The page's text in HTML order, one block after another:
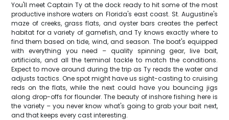
You'll meet Captain Ty at the dock ready to hit some of the most
productive inshore waters on Florida's east coast. St. Augustine's
maze of creeks, grass flats, and oyster bars creates the perfect
habitat for a variety of gamefish, and Ty knows exactly where to
find them based on tide, wind, and season. The boat's equipped
with everything you need – quality spinning gear, live bait,
artificials, and all the terminal tackle to match the conditions.
Expect to move around during the trip as Ty reads the water and
adjusts tactics. One spot might have us sight-casting to cruising
reds on the flats, while the next could have you bouncing jigs
along drop-offs for flounder. The beauty of inshore fishing here is
the variety – you never know what's going to grab your bait next,
and that keeps every cast interesting.